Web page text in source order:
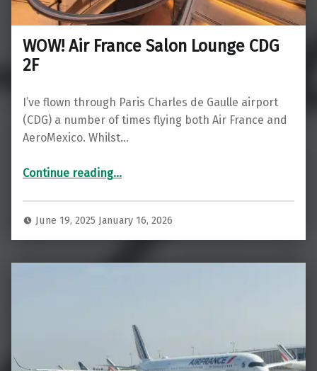
WOW! Air France Salon Lounge CDG
2F
I’ve flown through Paris Charles de Gaulle airport
(CDG) a number of times flying both Air France and
AeroMexico. Whilst…
Continue reading“WOW! Air France Salon Lounge CDG 2F”
…
June 19, 2025 January 16, 2026